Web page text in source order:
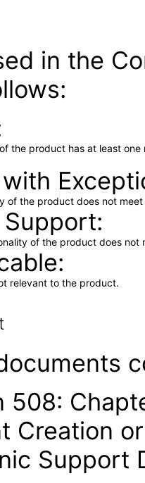
in the
the product has at least
of the product does not
of the product does not
relevant to the product.
508:
Creation
Support